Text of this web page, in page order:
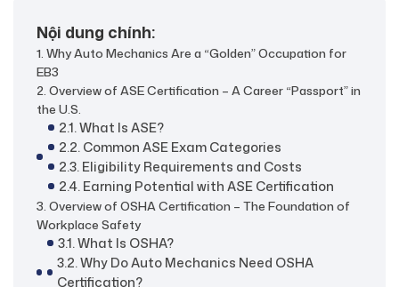
Nội dung chính:
1. Why Auto Mechanics Are a “Golden” Occupation for
EB3
2. Overview of ASE Certification – A Career “Passport” in
the U.S.
2.1. What Is ASE?
2.2. Common ASE Exam Categories
2.3. Eligibility Requirements and Costs
2.4. Earning Potential with ASE Certification
3. Overview of OSHA Certification – The Foundation of
Workplace Safety
3.1. What Is OSHA?
3.2. Why Do Auto Mechanics Need OSHA
Certification?